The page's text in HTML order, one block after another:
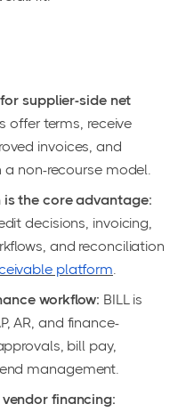
supplier-side net
offer terms, receive
invoices, and
non-recourse model.
the core advantage:
decisions, invoicing,
and reconciliation
platform
workflow: BILL is
AR, and finance-
bill pay,
management.
financing: